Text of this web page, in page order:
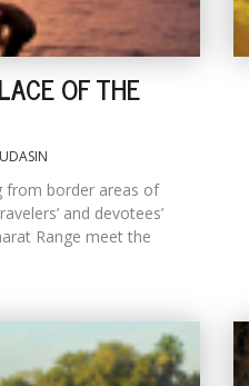
OF THE
from border areas of
and devotees’
Range meet the